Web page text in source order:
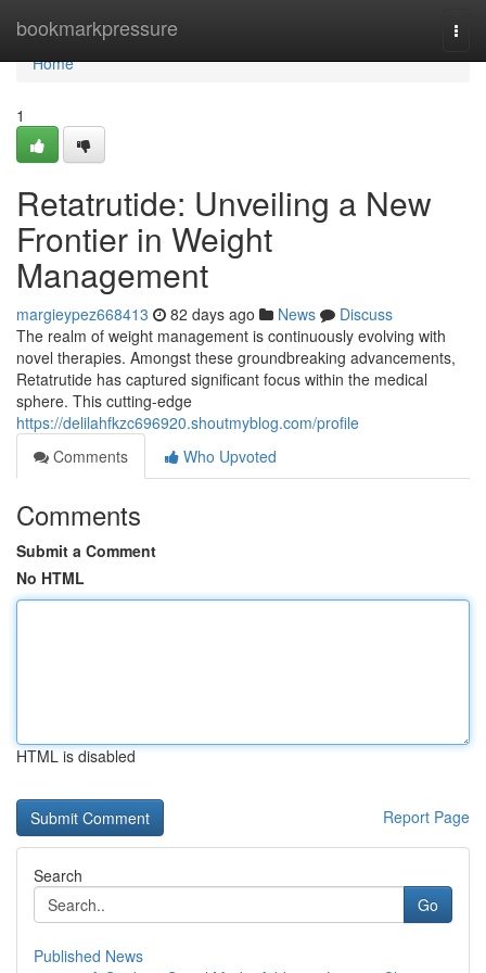
bookmarkpressure
Home
Home
1
Retatrutide: Unveiling a New
Frontier in Weight
Management
margieypez668413 82 days ago News
Discuss
The realm of weight management is continuously evolving with
novel therapies. Amongst these groundbreaking advancements,
Retatrutide has captured significant focus within the medical
sphere. This cutting-edge
https://delilahfkzc696920.shoutmyblog.com/profile
Comments
Who Upvoted
Comments
Submit a Comment
No HTML
HTML is disabled
Report Page
Search
Go
Published News